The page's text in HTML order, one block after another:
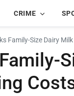
CRIME
Family-Size Dairy